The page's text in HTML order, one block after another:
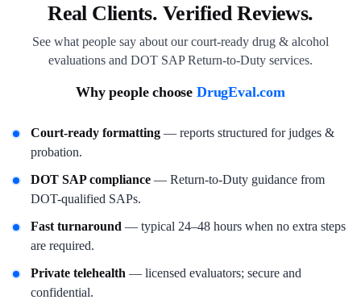
Real Clients. Verified Reviews.
See what people say about our court-ready drug & alcohol
evaluations and DOT SAP Return-to-Duty services.
Why people choose DrugEval.com
Court-ready formatting — reports structured for judges &
probation.
DOT SAP compliance — Return-to-Duty guidance from
DOT-qualified SAPs.
Fast turnaround — typical 24–48 hours when no extra steps
are required.
Private telehealth — licensed evaluators; secure and
confidential.